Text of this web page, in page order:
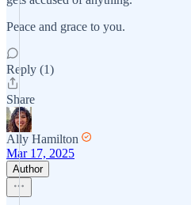
Peace and grace to you.
Reply (1)
Share
Ally Hamilton
Mar 17, 2025
Author